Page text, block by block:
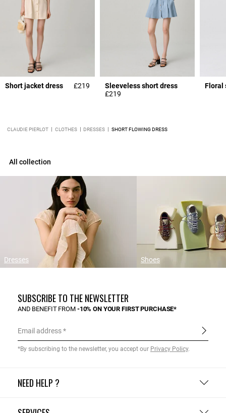
Short jacket dress £219
Sleeveless short dress
£219
Floral
CLAUDIE PIERLOT CLOTHES DRESSES SHORT FLOWING DRESS
All collection
Dresses Shoes
NEED HELP ?
SUBSCRIBE TO THE NEWSLETTER
AND BENEFIT FROM -10% ON YOUR FIRST PURCHASE*
Email address
*By subscribing to the newsletter, you accept our Privacy Policy.